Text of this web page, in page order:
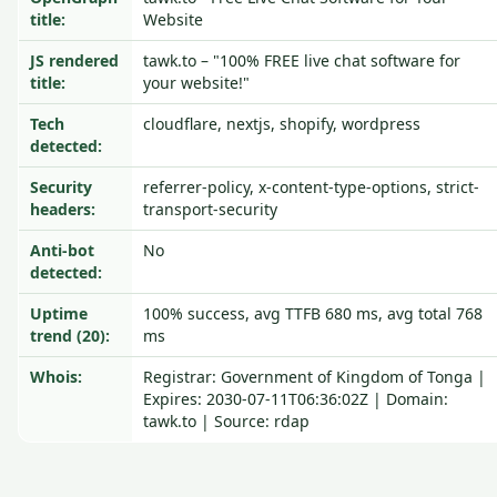
title:
Website
JS rendered
title:
tawk.to – "100% FREE live chat software for
your website!"
Tech
detected:
cloudflare, nextjs, shopify, wordpress
Security
headers:
referrer-policy, x-content-type-options, strict-
transport-security
Anti-bot
detected:
No
Uptime
trend (20):
100% success, avg TTFB 680 ms, avg total 768
ms
Whois:
Registrar: Government of Kingdom of Tonga |
Expires: 2030-07-11T06:36:02Z | Domain:
tawk.to | Source: rdap